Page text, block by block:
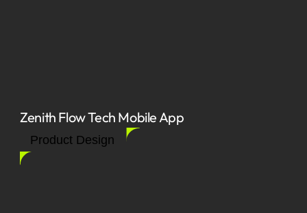
Zenith Flow Tech Mobile App
Product Design